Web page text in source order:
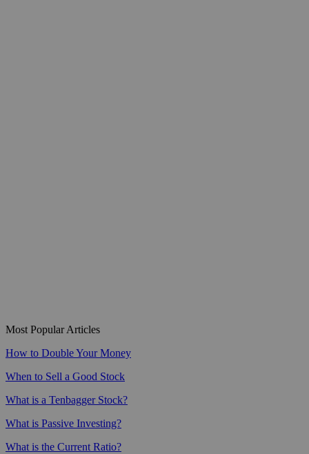
Most Popular Articles
How to Double Your Money
When to Sell a Good Stock
What is a Tenbagger Stock?
What is Passive Investing?
What is the Current Ratio?